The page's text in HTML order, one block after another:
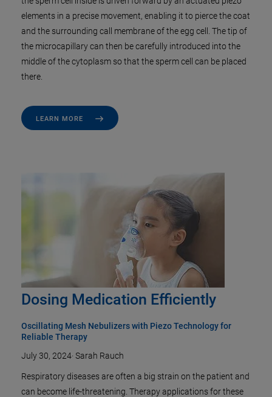
elements in a precise movement, enabling it to pierce the coat
and the surrounding call membrane of the egg cell. The tip of
the microcapillary can then be carefully introduced into the
middle of the cytoplasm so that the sperm cell can be placed
there.
LEARN MORE
Dosing Medication Efficiently
Oscillating Mesh Nebulizers with Piezo Technology for
Reliable Therapy
July 30, 2024· Sarah Rauch
Respiratory diseases are often a big strain on the patient and
can become life-threatening. Therapy applications for these